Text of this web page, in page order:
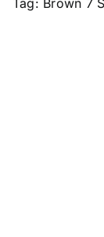
Tag: Brown 7